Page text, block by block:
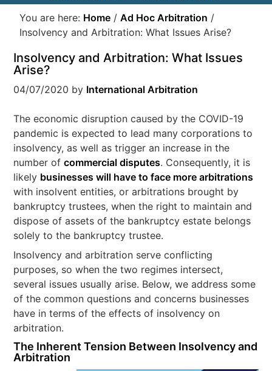
You are here: Home / Ad Hoc Arbitration /
Insolvency and Arbitration: What Issues Arise?
Insolvency and Arbitration: What Issues
Arise?
04/07/2020 by International Arbitration
The economic disruption caused by the COVID-19
pandemic is expected to lead many corporations to
insolvency, as well as trigger an increase in the
number ofcommercial disputes. Consequently, it is
likely businesses will have to face more arbitrations
with insolvent entities, or arbitrations brought by
bankruptcy trustees, when the right to maintain and
dispose of assets of the bankruptcy estate belongs
solely to the bankruptcy trustee.
Insolvency and arbitration serve conflicting
purposes, so when the two regimes intersect,
several issues usually arise. Below, we address some
of the common questions and concerns businesses
have in terms of the effects of insolvency on
arbitration.
The Inherent Tension Between Insolvency and
Arbitration